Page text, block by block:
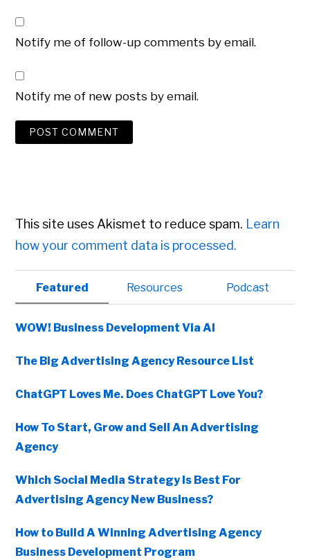
Notify me of follow-up comments by email.
Notify me of new posts by email.
This site uses Akismet to reduce spam. Learn
how your comment data is processed.
Primary
Sidebar
Featured Resources Podcast
WOW! Business Development Via AI
The Big Advertising Agency Resource List
ChatGPT Loves Me. Does ChatGPT Love You?
How To Start, Grow and Sell An Advertising
Agency
Which Social Media Strategy Is Best For
Advertising Agency New Business?
How to Build A Winning Advertising Agency
Business Development Program